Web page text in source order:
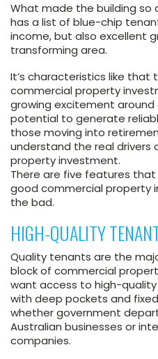
What made the building so
has a list of blue-chip
income, but also excellent
transforming area.
It’s characteristics like that
commercial property
growing excitement around
potential to generate
those moving into
understand the real drivers
property investment.
There are five features
good commercial property
the bad.
HIGH-QUALITY
Quality tenants are the
block of commercial
want access to high-
with deep pockets and
whether government
Australian businesses or
companies.